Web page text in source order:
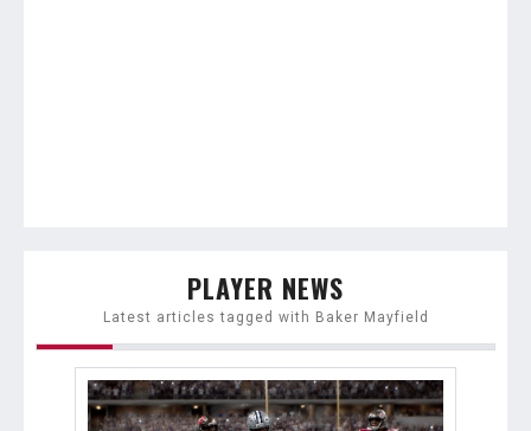
PLAYER NEWS
Latest articles tagged with Baker Mayfield